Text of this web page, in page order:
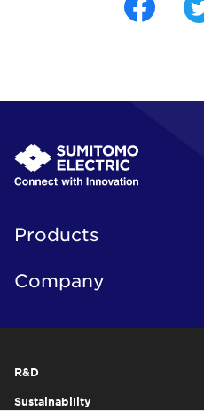
Products
Company
R&D
Sustainability